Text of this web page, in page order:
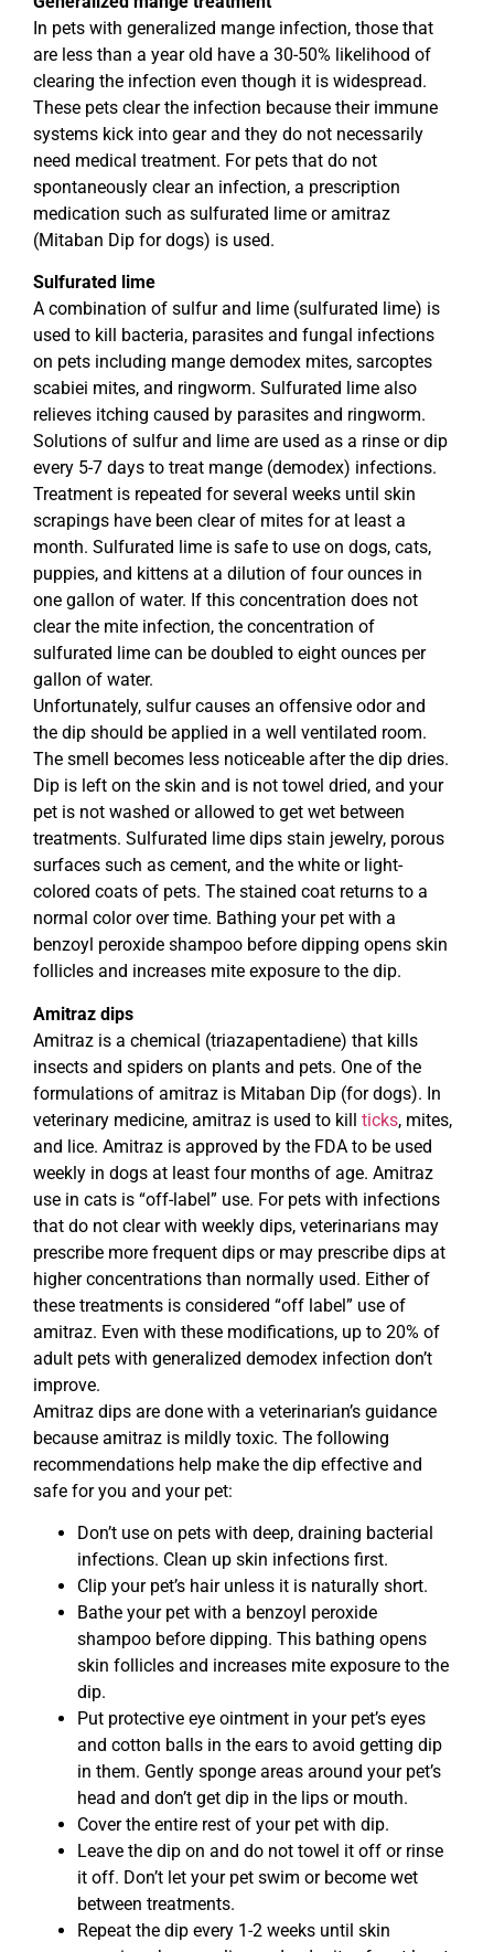
In pets with generalized mange infection, those that
are less than a year old have a 30-50% likelihood of
clearing the infection even though it is widespread.
These pets clear the infection because their immune
systems kick into gear and they do not necessarily
need medical treatment. For pets that do not
spontaneously clear an infection, a prescription
medication such as sulfurated lime or amitraz
(Mitaban Dip for dogs) is used.
Sulfurated lime
A combination of sulfur and lime (sulfurated lime) is
used to kill bacteria, parasites and fungal infections
on pets including mange demodex mites, sarcoptes
scabiei mites, and ringworm. Sulfurated lime also
relieves itching caused by parasites and ringworm.
Solutions of sulfur and lime are used as a rinse or dip
every 5-7 days to treat mange (demodex) infections.
Treatment is repeated for several weeks until skin
scrapings have been clear of mites for at least a
month. Sulfurated lime is safe to use on dogs, cats,
puppies, and kittens at a dilution of four ounces in
one gallon of water. If this concentration does not
clear the mite infection, the concentration of
sulfurated lime can be doubled to eight ounces per
gallon of water.
Unfortunately, sulfur causes an offensive odor and
the dip should be applied in a well ventilated room.
The smell becomes less noticeable after the dip dries.
Dip is left on the skin and is not towel dried, and your
pet is not washed or allowed to get wet between
treatments. Sulfurated lime dips stain jewelry, porous
surfaces such as cement, and the white or light-
colored coats of pets. The stained coat returns to a
normal color over time. Bathing your pet with a
benzoyl peroxide shampoo before dipping opens skin
follicles and increases mite exposure to the dip.
Amitraz dips
Amitraz is a chemical (triazapentadiene) that kills
insects and spiders on plants and pets. One of the
formulations of amitraz is Mitaban Dip (for dogs). In
veterinary medicine, amitraz is used to kill ticks, mites,
and lice. Amitraz is approved by the FDA to be used
weekly in dogs at least four months of age. Amitraz
use in cats is “off-label” use. For pets with infections
that do not clear with weekly dips, veterinarians may
prescribe more frequent dips or may prescribe dips at
higher concentrations than normally used. Either of
these treatments is considered “off label” use of
amitraz. Even with these modifications, up to 20% of
adult pets with generalized demodex infection don’t
improve.
Amitraz dips are done with a veterinarian’s guidance
because amitraz is mildly toxic. The following
recommendations help make the dip effective and
safe for you and your pet:
Don’t use on pets with deep, draining bacterial
infections. Clean up skin infections first.
Clip your pet’s hair unless it is naturally short.
Bathe your pet with a benzoyl peroxide
shampoo before dipping. This bathing opens
skin follicles and increases mite exposure to the
dip.
Put protective eye ointment in your pet’s eyes
and cotton balls in the ears to avoid getting dip
in them. Gently sponge areas around your pet’s
head and don’t get dip in the lips or mouth.
Cover the entire rest of your pet with dip.
Leave the dip on and do not towel it off or rinse
it off. Don’t let your pet swim or become wet
between treatments.
Repeat the dip every 1-2 weeks until skin